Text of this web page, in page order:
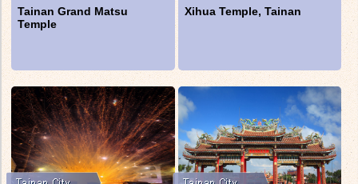
Tainan Grand Matsu
Temple
Xihua Temple, Tainan